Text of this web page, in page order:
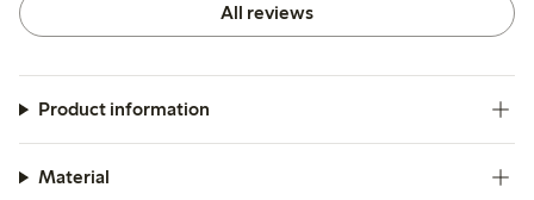
All reviews
Product information
Material